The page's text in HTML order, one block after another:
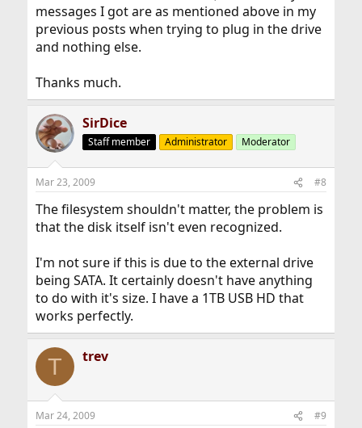
messages I got are as mentioned above in my
previous posts when trying to plug in the drive
and nothing else.
Thanks much.
SirDice
Staff member Administrator Moderator
Mar 23, 2009 #8
The filesystem shouldn't matter, the problem is
that the disk itself isn't even recognized.
I'm not sure if this is due to the external drive
being SATA. It certainly doesn't have anything
to do with it's size. I have a 1TB USB HD that
works perfectly.
T trev
Mar 24, 2009 #9